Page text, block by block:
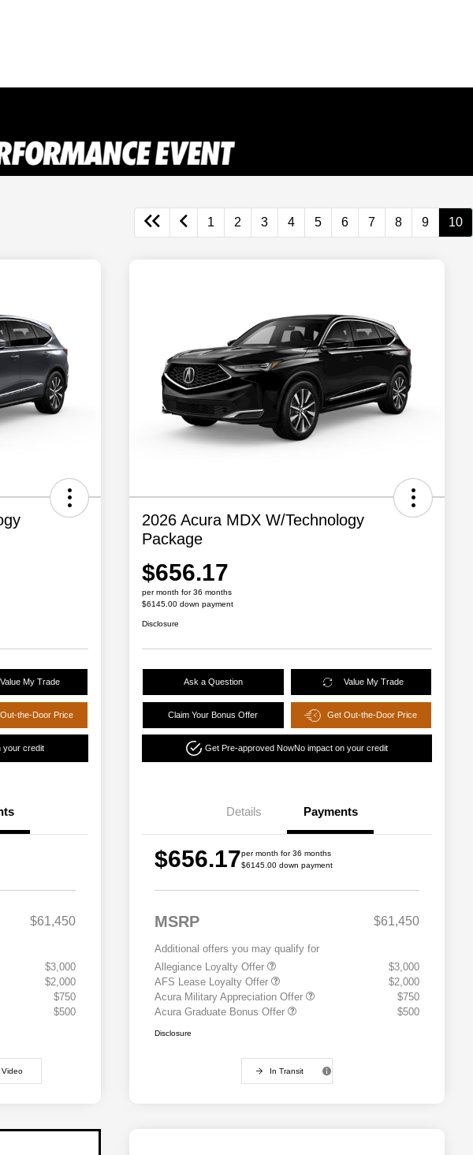
1 2 3 4 5 6 7 8 9 10
Value My Trade
the-Door Price
your credit
$61,450
$3,000
$2,000
$750
$500
Video
2026 Acura MDX W/Technology
Package
$656.17
per month for 36 months
$6145.00 down payment
Disclosure
Ask a Question Value My Trade
Claim Your Bonus Offer Get Out-the-Door Price
Get Pre-approved NowNo impact on your credit
Details Payments
$656.17per month for 36 months
$6145.00 down payment
MSRP $61,450
Additional offers you may qualify for
Allegiance Loyalty Offer
$3,000
AFS Lease Loyalty Offer
$2,000
Acura Military Appreciation Offer
$750
Acura Graduate Bonus Offer
$500
Disclosure
In Transit